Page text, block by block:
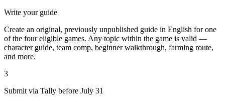
Write your guide
Create an original, previously unpublished guide in English for one
of the four eligible games. Any topic within the game is valid —
character guide, team comp, beginner walkthrough, farming route,
and more.
3
Submit via Tally before July 31